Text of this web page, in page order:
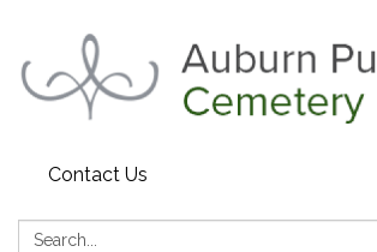
Contact Us
Search: